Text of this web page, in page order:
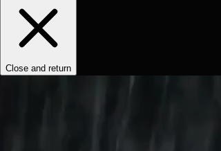
Close and return